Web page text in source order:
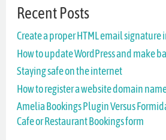
c
h
f
r
:
Recent Posts
Create a proper HTML email signature
How to update WordPress and make
Staying safe on the internet
How to register a website domain
Amelia Bookings Plugin Versus
Cafe or Restaurant Bookings form